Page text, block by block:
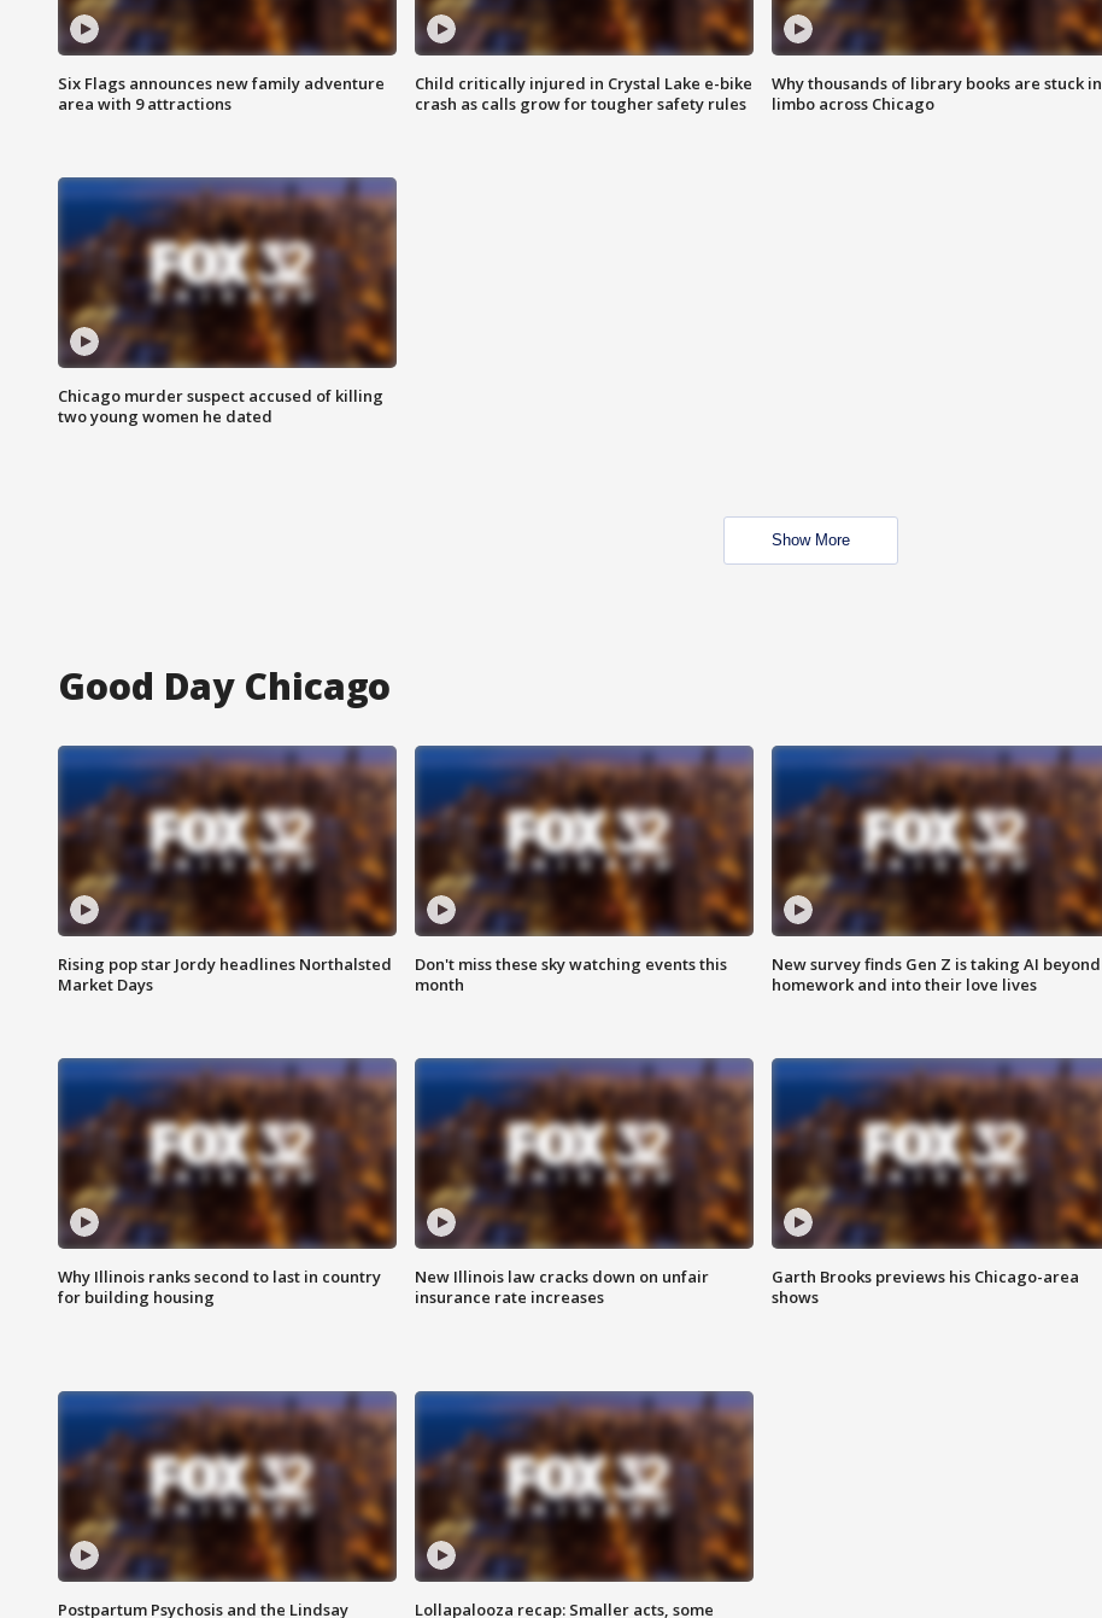
Six Flags announces new family adventure
area with 9 attractions
Child critically injured in Crystal Lake e-bike
crash as calls grow for tougher safety rules
Why thousands of library books are stuck in
limbo across Chicago
Chicago murder suspect accused of killing
two young women he dated
Show More
Good Day Chicago
Rising pop star Jordy headlines Northalsted
Market Days
Don't miss these sky watching events this
month
New survey finds Gen Z is taking AI beyond
homework and into their love lives
Why Illinois ranks second to last in country
for building housing
New Illinois law cracks down on unfair
insurance rate increases
Garth Brooks previews his Chicago-area
shows
Postpartum Psychosis and the Lindsay Lollapalooza recap: Smaller acts, some